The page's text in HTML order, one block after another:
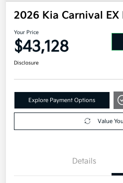
2026 Kia Carnival EX
Your Price
$43,128
Explore Payment Options